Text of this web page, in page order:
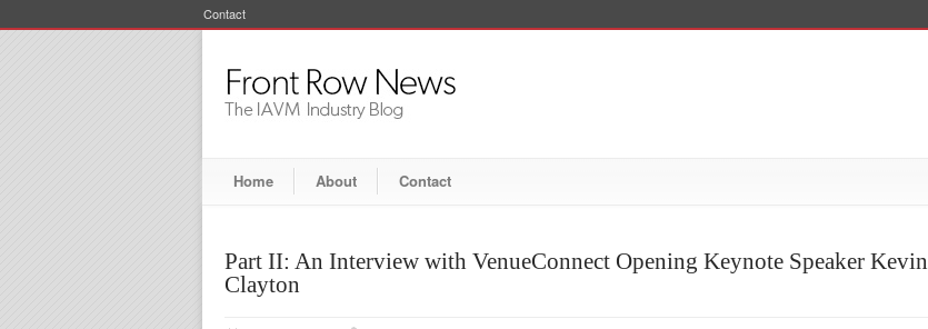
Contact
Home About Contact
Part II: An Interview with VenueConnect Opening Keynote Speaker Kevin
Clayton